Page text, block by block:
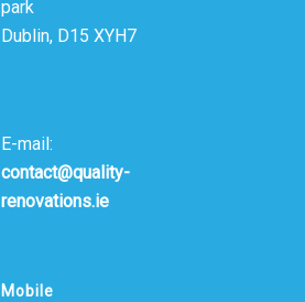
park
Dublin, D15 XYH7
E-mail:
contact@quality-
renovations.ie
Mobile